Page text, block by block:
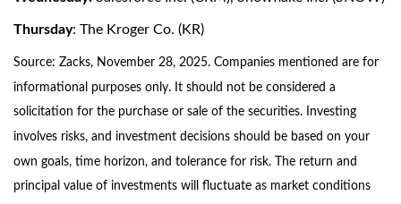
Thursday: The Kroger Co. (KR)
Source: Zacks, November 28, 2025. Companies mentioned are for
informational purposes only. It should not be considered a
solicitation for the purchase or sale of the securities. Investing
involves risks, and investment decisions should be based on your
own goals, time horizon, and tolerance for risk. The return and
principal value of investments will fluctuate as market conditions